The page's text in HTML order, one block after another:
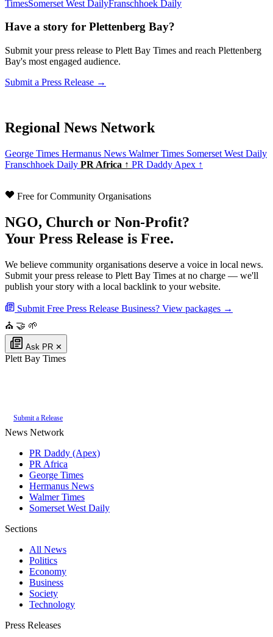
TimesSomerset West DailyFranschhoek Daily
Have a story for Plettenberg Bay?
Submit your press release to Plett Bay Times and reach Plettenberg
Bay's most engaged audience.
Submit a Press Release →
Regional News Network
George Times Hermanus News Walmer Times Somerset West Daily
Franschhoek Daily PR Africa ↑ PR Daddy Apex ↑
Free for Community Organisations
NGO, Church or Non-Profit?
Your Press Release is Free.
We believe community organisations deserve a voice in local news.
Submit your press release to Plett Bay Times at no charge — we'll
publish your story with a local backlink to your website.
Submit Free Press Release Business? View packages →
⛪ 🤝 🌱
Ask PR ✕
Plett Bay Times
Submit a Release
News Network
PR Daddy (Apex)
PR Africa
George Times
Hermanus News
Walmer Times
Somerset West Daily
Sections
All News
Politics
Economy
Business
Society
Technology
Press Releases